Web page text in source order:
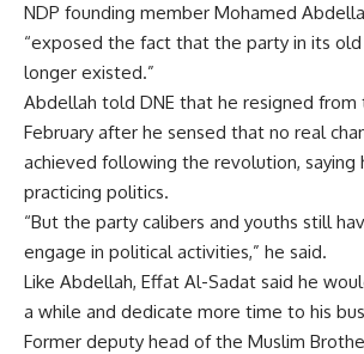
NDP founding member Mohamed
“exposed the fact that the party in its
longer existed.”
Abdellah told DNE that he resigned
February after he sensed that no real
achieved following the revolution, saying
practicing politics.
“But the party calibers and youths still
engage in political activities,” he said.
Like Abdellah, Effat Al-Sadat said he
a while and dedicate more time to his
Former deputy head of the Muslim